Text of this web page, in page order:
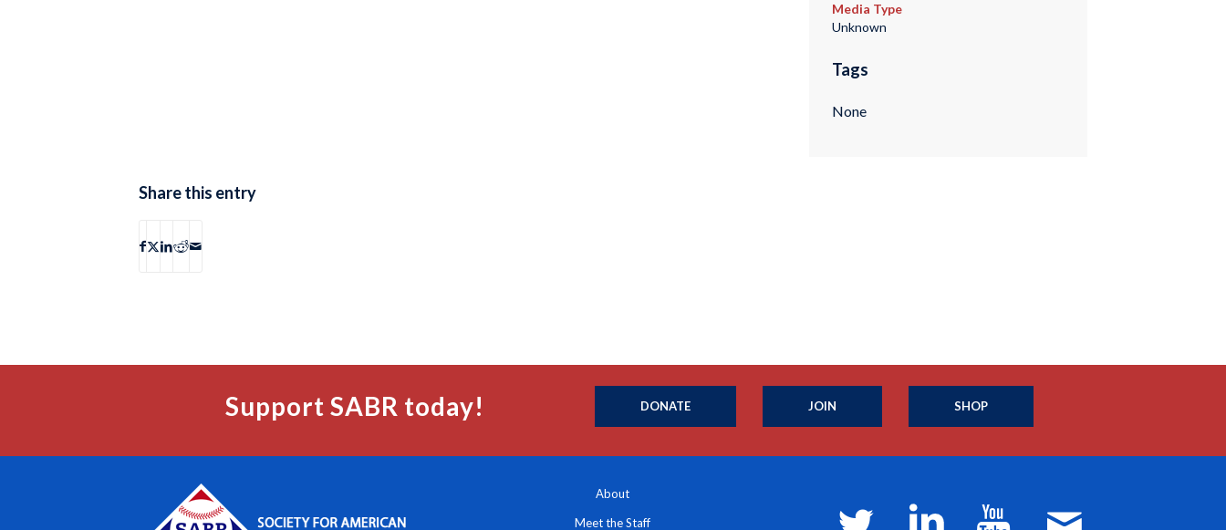
Media Type
Unknown
Tags
None
Share this entry
Support SABR today! DONATE JOIN SHOP
About
Meet the Staff